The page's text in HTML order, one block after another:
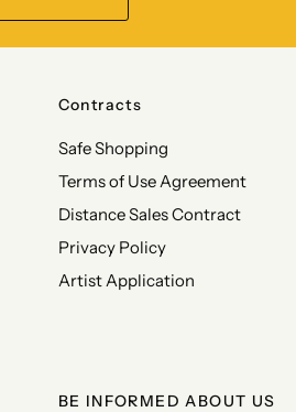
Contracts
Safe Shopping
Terms of Use Agreement
Distance Sales Contract
Privacy Policy
Artist Application
BE INFORMED ABOUT US